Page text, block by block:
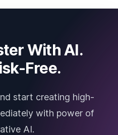
With AI.
Free.
start creating high-
with power of
AI.